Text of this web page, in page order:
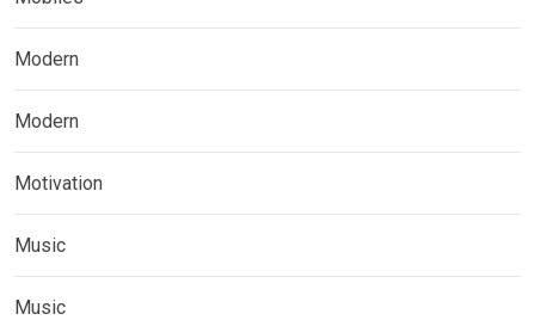
Modern
Modern
Motivation
Music
Music